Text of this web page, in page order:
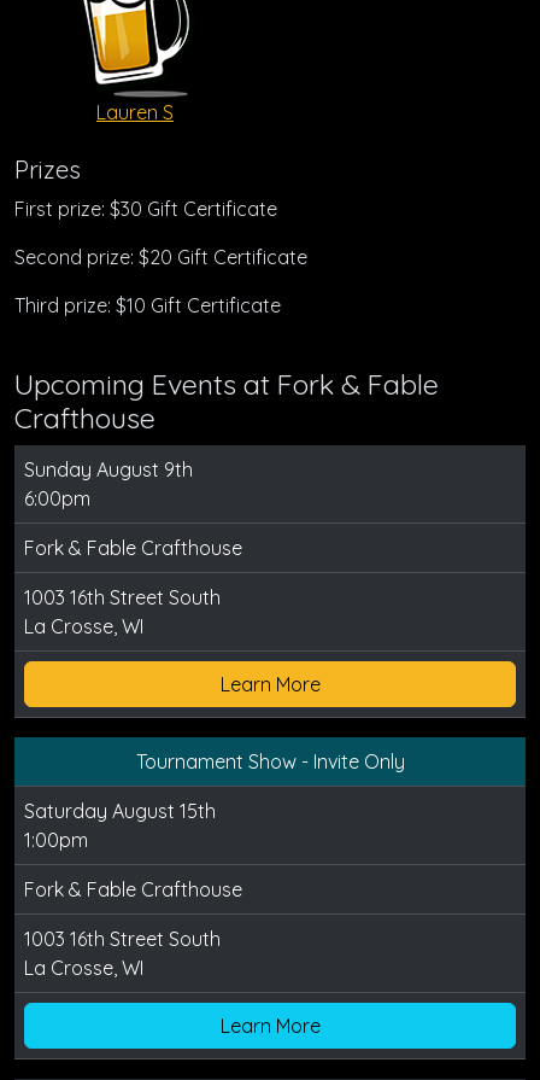
Lauren S
Prizes
First prize: $30 Gift Certificate
Second prize: $20 Gift Certificate
Third prize: $10 Gift Certificate
Upcoming Events at Fork & Fable
Crafthouse
Sunday August 9th
6:00pm
Fork & Fable Crafthouse
1003 16th Street South
La Crosse, WI
Learn More
Tournament Show - Invite Only
Saturday August 15th
1:00pm
Fork & Fable Crafthouse
1003 16th Street South
La Crosse, WI
Learn More